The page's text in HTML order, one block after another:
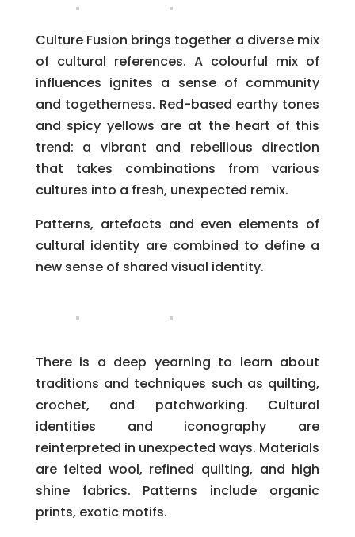
Culture Fusion brings together a diverse mix
of cultural references. A colourful mix of
influences ignites a sense of community
and togetherness. Red-based earthy tones
and spicy yellows are at the heart of this
trend: a vibrant and rebellious direction
that takes combinations from various
cultures into a fresh, unexpected remix.
Patterns, artefacts and even elements of
cultural identity are combined to define a
new sense of shared visual identity.
There is a deep yearning to learn about
traditions and techniques such as quilting,
crochet, and patchworking. Cultural
identities and iconography are
reinterpreted in unexpected ways. Materials
are felted wool, refined quilting, and high
shine fabrics. Patterns include organic
prints, exotic motifs.